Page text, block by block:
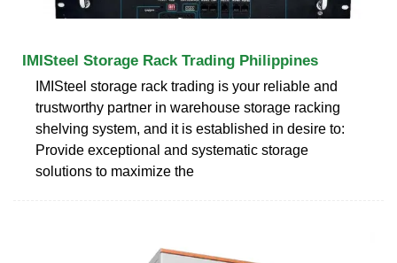
IMISteel Storage Rack Trading Philippines
IMISteel storage rack trading is your reliable and
trustworthy partner in warehouse storage racking
shelving system, and it is established in desire to:
Provide exceptional and systematic storage
solutions to maximize the